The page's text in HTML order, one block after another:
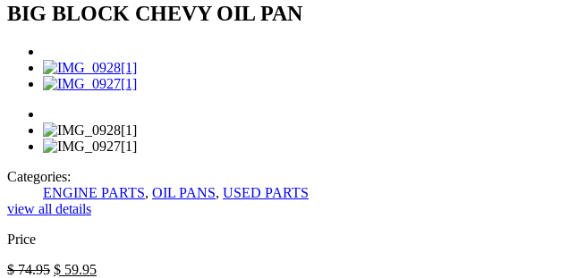
BIG BLOCK CHEVY OIL PAN
Categories:
ENGINE PARTS, OIL PANS, USED PARTS
view all details
Price
$74.95 $ 59.95